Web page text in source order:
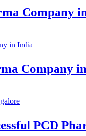
Company
Company
PCD